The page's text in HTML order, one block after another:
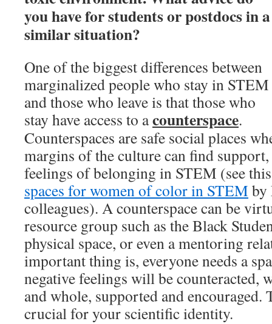
you have for students or postdocs in a
similar situation?
One of the biggest differences between
marginalized people who stay in STEM
and those who leave is that those who
stay have access to acounterspace.
Counterspaces are safe social places
margins of the culture can find
feelings of belonging in STEM (see
spaces for women of color in STEM by
colleagues). A counterspace can be
resource group such as the Black
physical space, or even a mentoring
important thing is, everyone needs a
negative feelings will be counteracted,
and whole, supported and
crucial for your scientific identity.